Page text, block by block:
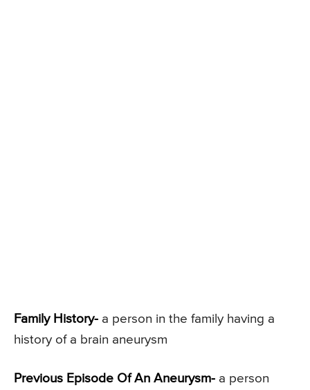
Family History- a person in the family having a
history of a brain aneurysm
Previous Episode Of An Aneurysm- a person